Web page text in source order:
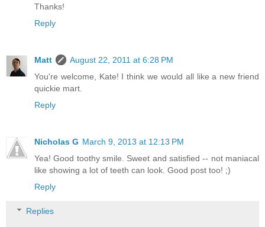
Thanks!
Reply
Matt
August 22, 2011 at 6:28 PM
You're welcome, Kate! I think we would all like a new friend
quickie mart.
Reply
Nicholas G March 9, 2013 at 12:13 PM
Yea! Good toothy smile. Sweet and satisfied -- not maniacal
like showing a lot of teeth can look. Good post too! ;)
Reply
Replies